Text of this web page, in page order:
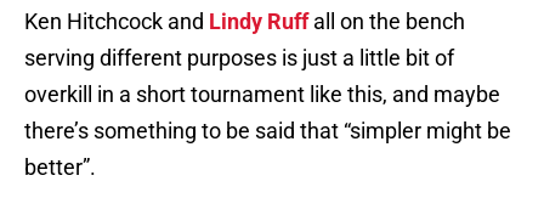
Ken Hitchcock and Lindy Ruffall on the bench
serving different purposes is just a little bit of
overkill in a short tournament like this, and maybe
there’s something to be said that “simpler might be
better”.